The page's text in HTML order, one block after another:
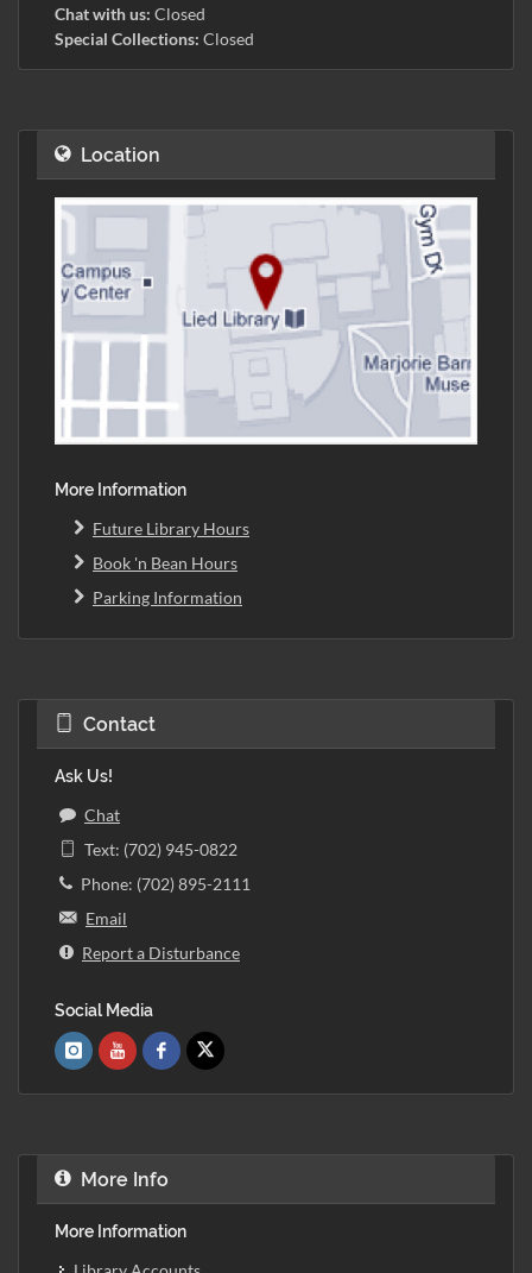
Chat with us: Closed
Special Collections: Closed
Location
More Information
Future Library Hours
Book 'n Bean Hours
Parking Information
Contact
Ask Us!
Chat
Text: (702) 945-0822
Phone: (702) 895-2111
Email
Report a Disturbance
Social Media
More Info
More Information